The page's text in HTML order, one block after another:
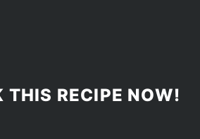
THIS RECIPE NOW!